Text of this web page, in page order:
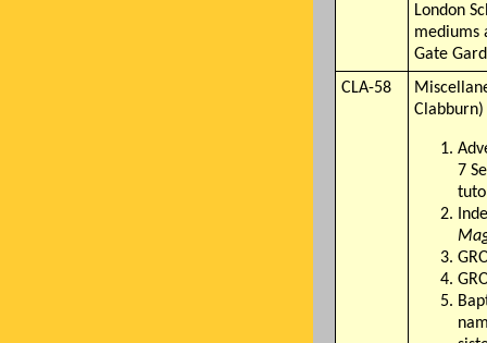
London
mediums
Gate
CLA-58
Clabburn)
7